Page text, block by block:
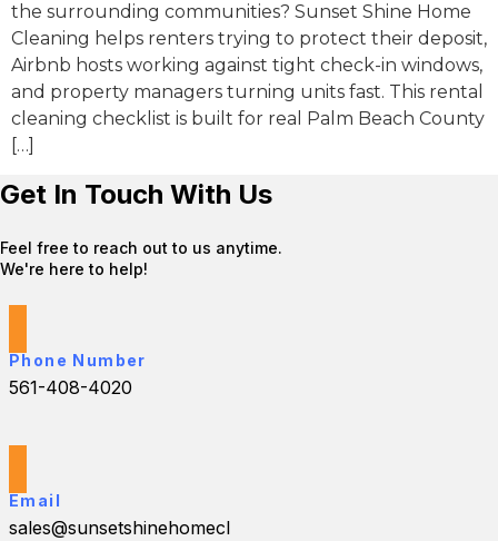
the surrounding communities? Sunset Shine Home
Cleaning helps renters trying to protect their deposit,
Airbnb hosts working against tight check-in windows,
and property managers turning units fast. This rental
cleaning checklist is built for real Palm Beach County
[…]
Get In Touch With Us
Feel free to reach out to us anytime.
We're here to help!
Phone Number
561-408-4020
Email
sales@sunsetshinehomecl